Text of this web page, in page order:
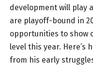
development will play
are playoff-bound in
opportunities to show
level this year. Here’s
from his early